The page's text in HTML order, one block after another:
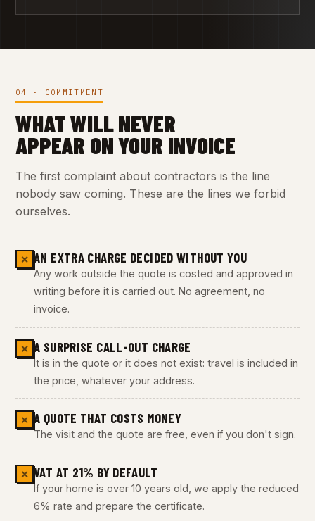
04 · COMMITMENT
WHAT WILL NEVER
APPEAR ON YOUR INVOICE
The first complaint about contractors is the line
nobody saw coming. These are the lines we forbid
ourselves.
✕ AN EXTRA CHARGE DECIDED WITHOUT YOU
Any work outside the quote is costed and approved in
writing before it is carried out. No agreement, no
invoice.
✕ A SURPRISE CALL-OUT CHARGE
It is in the quote or it does not exist: travel is included in
the price, whatever your address.
✕ A QUOTE THAT COSTS MONEY
The visit and the quote are free, even if you don't sign.
✕ VAT AT 21% BY DEFAULT
If your home is over 10 years old, we apply the reduced
6% rate and prepare the certificate.